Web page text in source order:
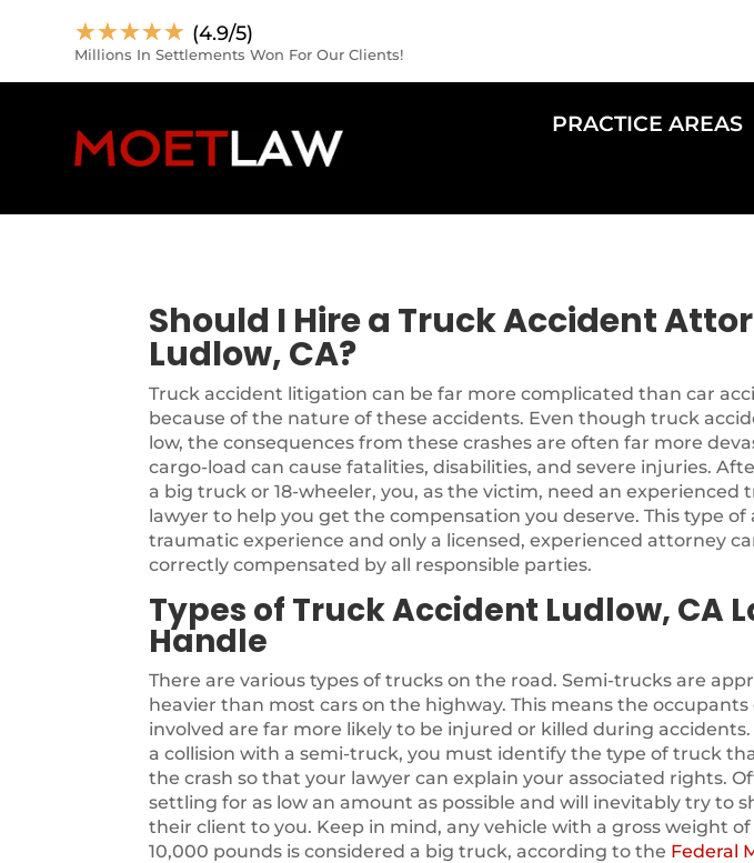
☆☆☆☆☆ (4.9/5)
Millions In Settlements Won For Our Clients!
PRACTICE AREAS
Should I Hire a Truck Accident
Ludlow, CA?
Truck accident litigation can be far more complicated than car
because of the nature of these accidents. Even though truck
low, the consequences from these crashes are often far more
cargo-load can cause fatalities, disabilities, and severe injuries.
a big truck or 18-wheeler, you, as the victim, need an experienced
lawyer to help you get the compensation you deserve. This type of
traumatic experience and only a licensed, experienced attorney
correctly compensated by all responsible parties.
Types of Truck Accident Ludlow, CA
Handle
There are various types of trucks on the road. Semi-trucks are
heavier than most cars on the highway. This means the
involved are far more likely to be injured or killed during accidents.
a collision with a semi-truck, you must identify the type of truck
the crash so that your lawyer can explain your associated rights.
settling for as low an amount as possible and will inevitably try to
their client to you. Keep in mind, any vehicle with a gross weight
10,000 pounds is considered a big truck, according to the Federal